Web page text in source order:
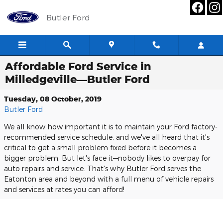
Butler Ford
Affordable Ford Service in
Milledgeville—Butler Ford
Tuesday, 08 October, 2019
Butler Ford
We all know how important it is to maintain your Ford factory-
recommended service schedule, and we've all heard that it's
critical to get a small problem fixed before it becomes a
bigger problem. But let's face it—nobody likes to overpay for
auto repairs and service. That's why Butler Ford serves the
Eatonton area and beyond with a full menu of vehicle repairs
and services at rates you can afford!